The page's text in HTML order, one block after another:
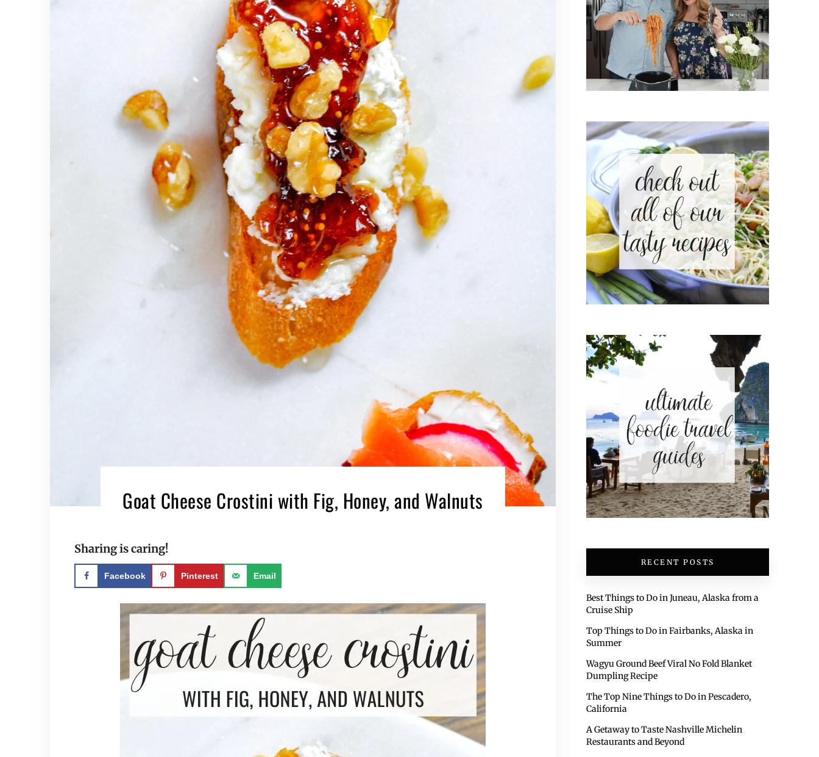
Goat Cheese Crostini with Fig, Honey, and Walnuts
Sharing is caring!
Facebook Pinterest Email
RECENT POSTS
Best Things to Do in Juneau, Alaska from a
Cruise Ship
Top Things to Do in Fairbanks, Alaska in
Summer
Wagyu Ground Beef Viral No Fold Blanket
Dumpling Recipe
The Top Nine Things to Do in Pescadero,
California
A Getaway to Taste Nashville Michelin
Restaurants and Beyond